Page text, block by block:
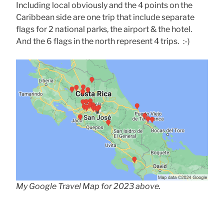
Including local obviously and the 4 points on the
Caribbean side are one trip that include separate
flags for 2 national parks, the airport & the hotel.
And the 6 flags in the north represent 4 trips. :-)
My Google Travel Map for 2023 above.